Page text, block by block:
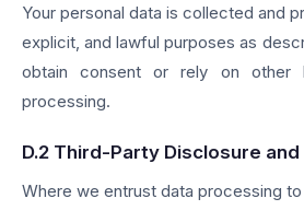
Your personal data is collected and
explicit, and lawful purposes as
obtain consent or rely on other
processing.
D.2 Third-Party Disclosure
Where we entrust data processing